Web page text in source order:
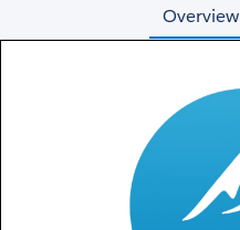
Overview